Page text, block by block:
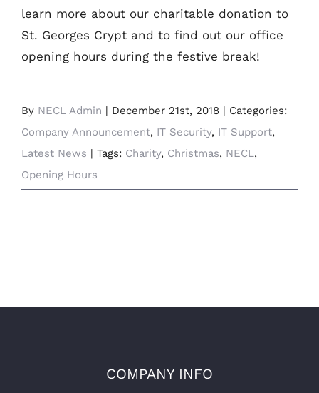
learn more about our charitable donation to
St. Georges Crypt and to find out our office
opening hours during the festive break!
By NECL Admin | December 21st, 2018 | Categories:
Company Announcement, IT Security, IT Support,
Latest News | Tags: Charity, Christmas, NECL,
Opening Hours
COMPANY INFO